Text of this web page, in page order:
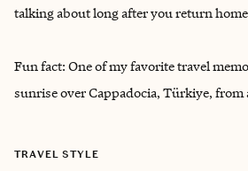
talking about long after you return
Fun fact: One of my favorite travel
sunrise over Cappadocia, Türkiye, from
TRAVEL STYLE